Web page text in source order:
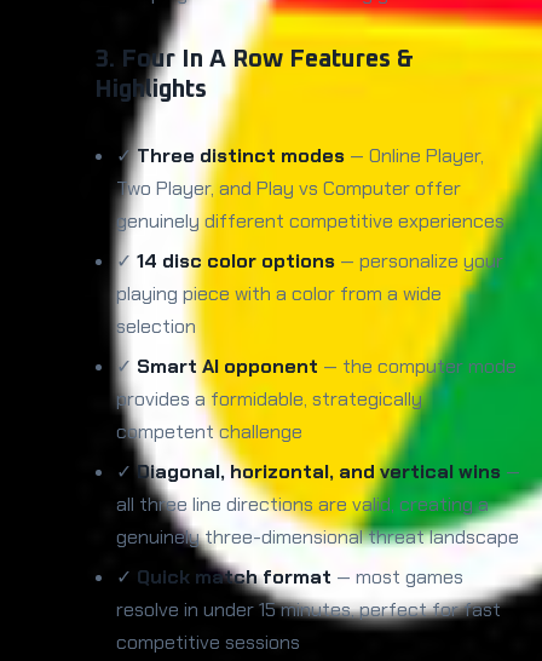
3. Four In A Row Features &
Highlights
✓Three distinct modes — Online Player,
Two Player, and Play vs Computer offer
genuinely different competitive experiences
✓ 14 disc color options — personalize your
playing piece with a color from a wide
selection
✓ Smart AI opponent — the computer mode
provides a formidable, strategically
competent challenge
✓Diagonal, horizontal, and vertical wins —
all three line directions are valid, creating a
genuinely three-dimensional threat landscape
✓ Quick match format — most games
resolve in under 15 minutes, perfect for fast
competitive sessions